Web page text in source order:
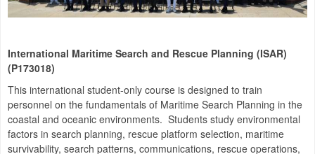
International Maritime Search and Rescue Planning (ISAR)
(P173018)
This international student-only course is designed to train
personnel on the fundamentals of Maritime Search Planning in the
coastal and oceanic environments. Students study environmental
factors in search planning, rescue platform selection, maritime
survivability, search patterns, communications, rescue operations,